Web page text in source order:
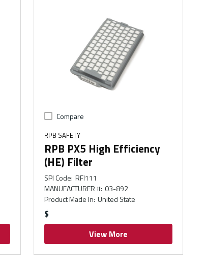
Compare
RPB SAFETY
RPB PX5 High Efficiency
(HE) Filter
SPI Code: RFI111
MANUFACTURER #: 03-892
Product Made In: United State
$
View More